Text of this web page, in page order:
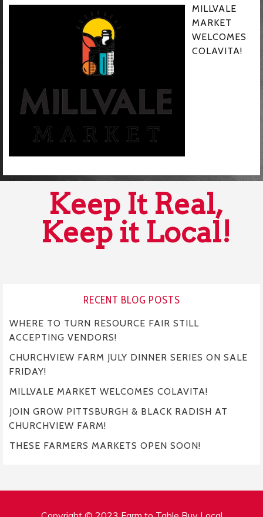
MILLVALE
MARKET
WELCOMES
COLAVITA!
Keep It Real,
Keep it Local!
RECENT BLOG POSTS
WHERE TO TURN RESOURCE FAIR STILL
ACCEPTING VENDORS!
CHURCHVIEW FARM JULY DINNER SERIES ON SALE
FRIDAY!
MILLVALE MARKET WELCOMES COLAVITA!
JOIN GROW PITTSBURGH & BLACK RADISH AT
CHURCHVIEW FARM!
THESE FARMERS MARKETS OPEN SOON!